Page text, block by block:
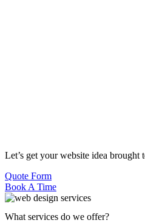
Let’s get your website idea brought
Quote Form
Book A Time
What services do we offer?